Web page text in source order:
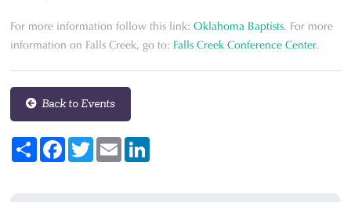
For more information follow this link:Oklahoma Baptists. For more
information on Falls Creek, go to: Falls Creek Conference Center.
Back to Events
Share FacebookTwitterEmail